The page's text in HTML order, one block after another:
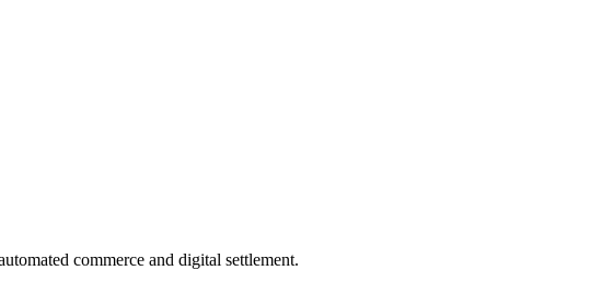
commerce and digital settlement.